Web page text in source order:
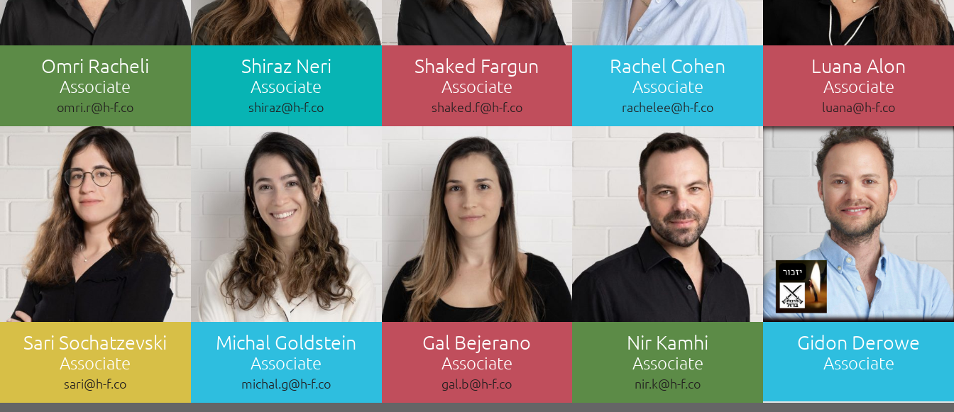
Omri Racheli
Associate
omri.r@h-f.co
Shiraz Neri
Associate
shiraz@h-f.co
Shaked Fargun
Associate
shaked.f@h-f.co
Rachel Cohen
Associate
rachelee@h-f.co
Luana Alon
Associate
luana@h-f.co
Sari Sochatzevski
Associate
sari@h-f.co
Michal Goldstein
Associate
michal.g@h-f.co
Gal Bejerano
Associate
gal.b@h-f.co
Nir Kamhi
Associate
nir.k@h-f.co
Gidon Derowe
Associate